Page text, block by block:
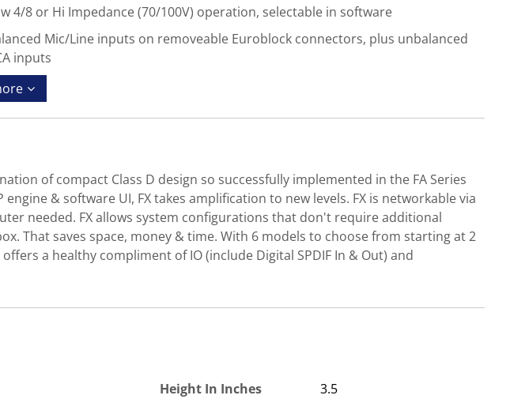
4/8 or Hi Impedance (70/100V) operation, selectable in software
Mic/Line inputs on removeable Euroblock connectors, plus unbalanced
inputs
of compact Class D design so successfully implemented in the FA Series
& software UI, FX takes amplification to new levels. FX is networkable via
needed. FX allows system configurations that don't require additional
That saves space, money & time. With 6 models to choose from starting at 2
a healthy compliment of IO (include Digital SPDIF In & Out) and
Height In Inches
3.5